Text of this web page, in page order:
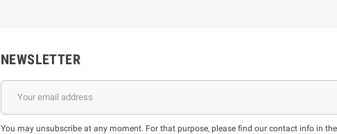
NEWSLETTER
You may unsubscribe at any moment. For that purpose, please find our contact info in